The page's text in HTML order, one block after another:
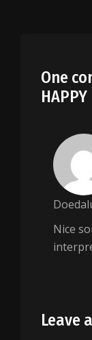
One
Nice
Leave